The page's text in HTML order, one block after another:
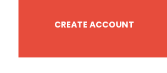
CREATE ACCOUNT